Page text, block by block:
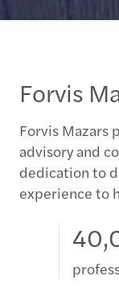
Forvis
Forvis Mazars
advisory and
dedication to
experience to